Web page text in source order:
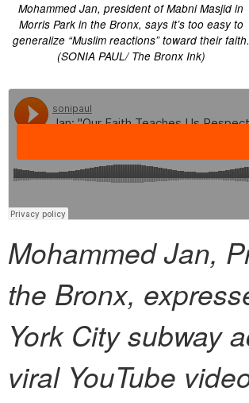
Mohammed Jan, president of Mabni Masjid in
Morris Park in the Bronx, says it’s too easy to
generalize “Muslim reactions” toward their faith.
(SONIA PAUL/ The Bronx Ink)
Mohammed Jan,
the Bronx,
York City subway
viral YouTube